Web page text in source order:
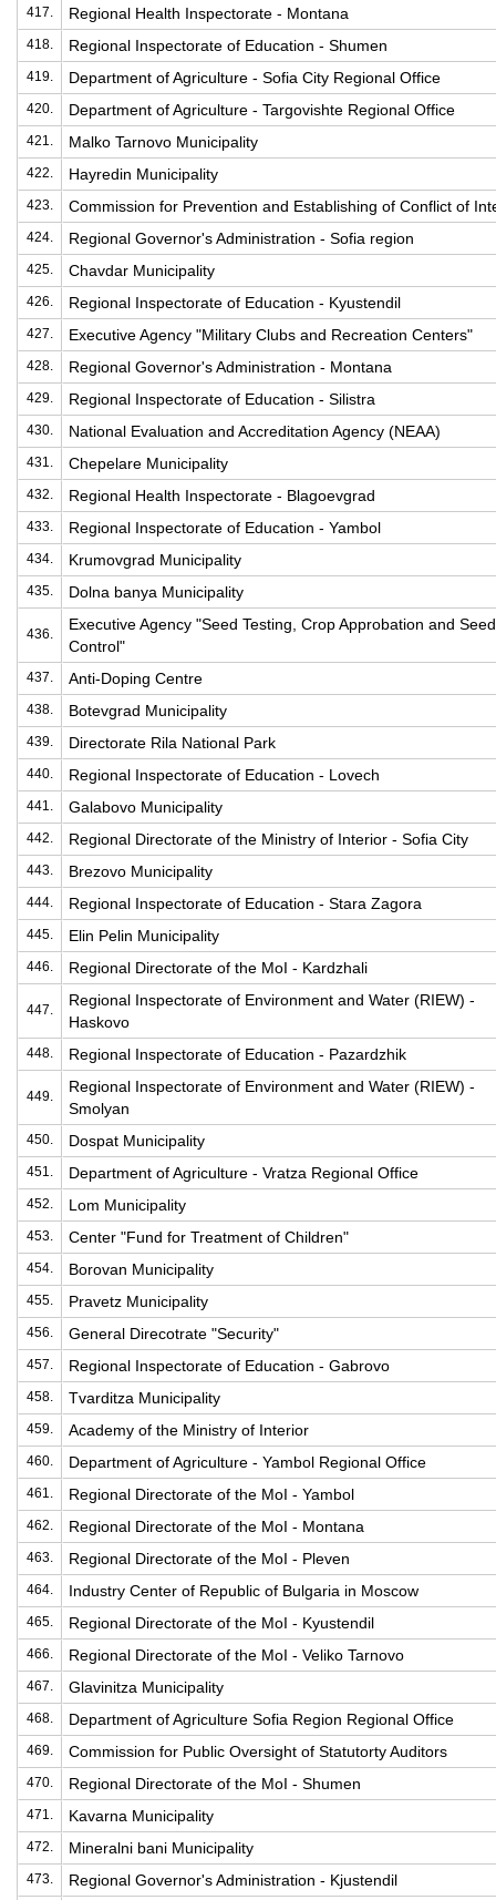
417. Regional Health Inspectorate - Montana
418. Regional Inspectorate of Education - Shumen
419. Department of Agriculture - Sofia City Regional Office
420. Department of Agriculture - Targovishte Regional Office
421. Malko Tarnovo Municipality
422. Hayredin Municipality
423. Commission for Prevention and Establishing of Conflict of
424. Regional Governor's Administration - Sofia region
425. Chavdar Municipality
426. Regional Inspectorate of Education - Kyustendil
427. Executive Agency "Military Clubs and Recreation Centers"
428. Regional Governor's Administration - Montana
429. Regional Inspectorate of Education - Silistra
430. National Evaluation and Accreditation Agency (NEAA)
431. Chepelare Municipality
432. Regional Health Inspectorate - Blagoevgrad
433. Regional Inspectorate of Education - Yambol
434. Krumovgrad Municipality
435. Dolna banya Municipality
436.
Executive Agency "Seed Testing, Crop Approbation and Seed
Control"
437. Anti-Doping Centre
438. Botevgrad Municipality
439. Directorate Rila National Park
440. Regional Inspectorate of Education - Lovech
441. Galabovo Municipality
442. Regional Directorate of the Ministry of Interior - Sofia City
443. Brezovo Municipality
444. Regional Inspectorate of Education - Stara Zagora
445. Elin Pelin Municipality
446. Regional Directorate of the MoI - Kardzhali
447.
Regional Inspectorate of Environment and Water (RIEW) -
Haskovo
448. Regional Inspectorate of Education - Pazardzhik
449.
Regional Inspectorate of Environment and Water (RIEW) -
Smolyan
450. Dospat Municipality
451. Department of Agriculture - Vratza Regional Office
452. Lom Municipality
453. Center "Fund for Treatment of Children"
454. Borovan Municipality
455. Pravetz Municipality
456. General Direcotrate "Security"
457. Regional Inspectorate of Education - Gabrovo
458. Tvarditza Municipality
459. Academy of the Ministry of Interior
460. Department of Agriculture - Yambol Regional Office
461. Regional Directorate of the MoI - Yambol
462. Regional Directorate of the MoI - Montana
463. Regional Directorate of the MoI - Pleven
464. Industry Center of Republic of Bulgaria in Moscow
465. Regional Directorate of the MoI - Kyustendil
466. Regional Directorate of the MoI - Veliko Tarnovo
467. Glavinitza Municipality
468. Department of Agriculture Sofia Region Regional Office
469. Commission for Public Oversight of Statutorty Auditors
470. Regional Directorate of the MoI - Shumen
471. Kavarna Municipality
472. Mineralni bani Municipality
473. Regional Governor's Administration - Kjustendil